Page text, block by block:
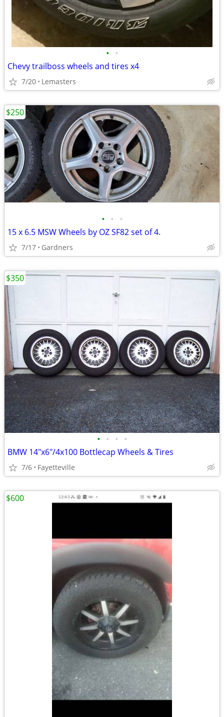
• •
Chevy trailboss wheels and tires x4
7/20 Lemasters
• • •
15 x 6.5 MSW Wheels by OZ SF82 set of 4.
7/17 Gardners
$250
• • • •
BMW 14"x6"/4x100 Bottlecap Wheels & Tires
7/6 Fayetteville
$350
$600